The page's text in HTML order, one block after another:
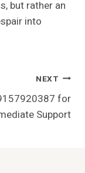
but rather an
into
NEXT
for
Support